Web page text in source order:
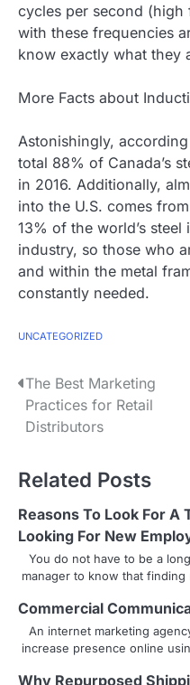
cycles per second (high
with these frequencies
know exactly what they
More Facts about
Astonishingly,
total 88% of Canada’s
in 2016. Additionally,
into the U.S. comes
13% of the world’s
industry, so those who
and within the metal
constantly needed.
UNCATEGORIZED
P
o
t
n
a
v
i
g
The Best Marketing
Practices for Retail
Distributors
Related Posts
Reasons To Look For A
Looking For New
You do not have to be a
manager to know that
Commercial
An internet marketing
increase presence online
Why Repurposed